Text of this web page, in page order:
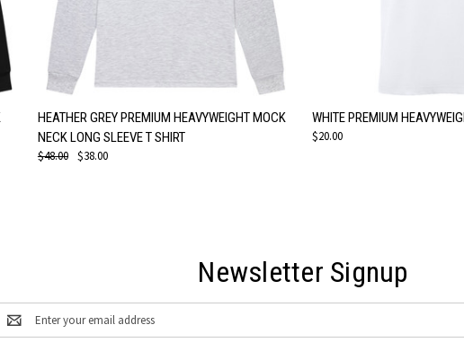
QUICK VIEW VIEW OPTIONS
HEATHER GREY PREMIUM HEAVYWEIGHT MOCK
NECK LONG SLEEVE T SHIRT
$48.00 $38.00
QUICK VIEW
WHITE PREMIUM
$20.00
Newsletter Signup
Email
Address